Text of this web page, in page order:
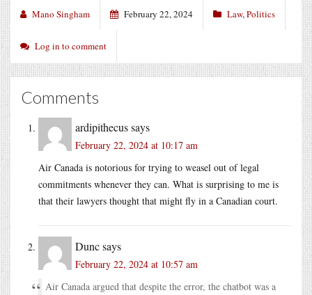
Mano Singham February 22, 2024 Law,Politics
Log in to comment
Comments
ardipithecussays
February 22, 2024 at 10:17 am
Air Canada is notorious for trying to weasel out of legal
commitments whenever they can. What is surprising to me is
that their lawyers thought that might fly in a Canadian court.
Duncsays
February 22, 2024 at 10:57 am
Air Canada argued that despite the error, the chatbot was a